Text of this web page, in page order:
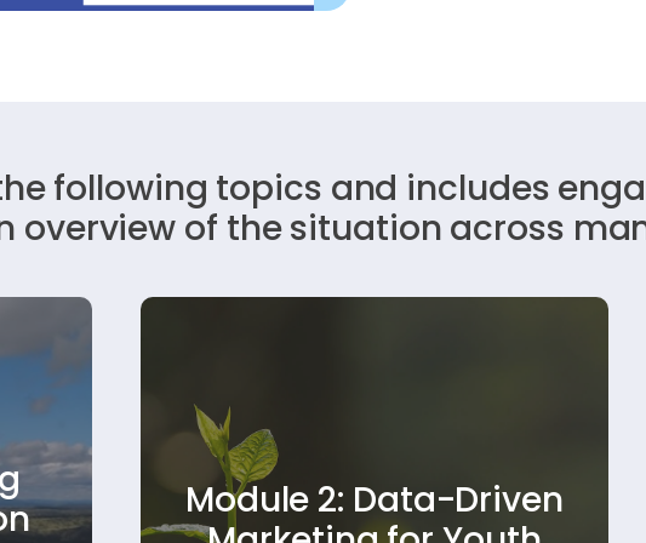
following topics and includes
overview of the situation across
Module 2: Data-Driven
Learn how to use data to improve your
sustainability messaging. This module
shows how to develop campaigns that